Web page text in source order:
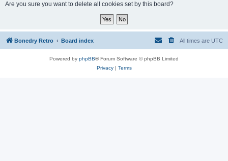
Are you sure you want to delete all cookies set by this board?
Bonedry Retro Board index All times are UTC
Powered by phpBB® Forum Software © phpBB Limited
Privacy| Terms